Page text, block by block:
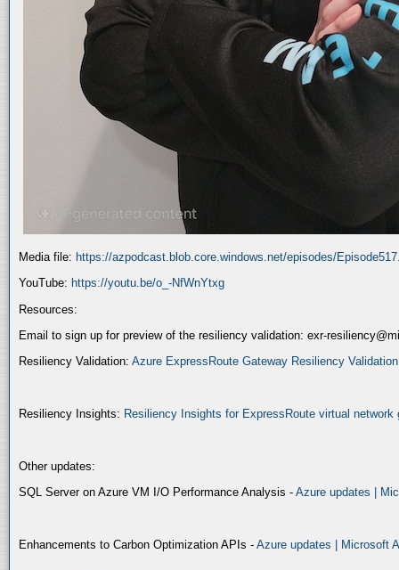
Media file: https://azpodcast.blob.core.windows.net/episodes/
YouTube: https://youtu.be/o_-NfWnYtxg
Resources:
Email to sign up for preview of the resiliency validation: exr-
Resiliency Validation: Azure ExpressRoute Gateway Resiliency
Resiliency Insights: Resiliency Insights for ExpressRoute virtual
Other updates:
SQL Server on Azure VM I/O Performance Analysis - Azure updates |
Enhancements to Carbon Optimization APIs - Azure updates | Microsoft